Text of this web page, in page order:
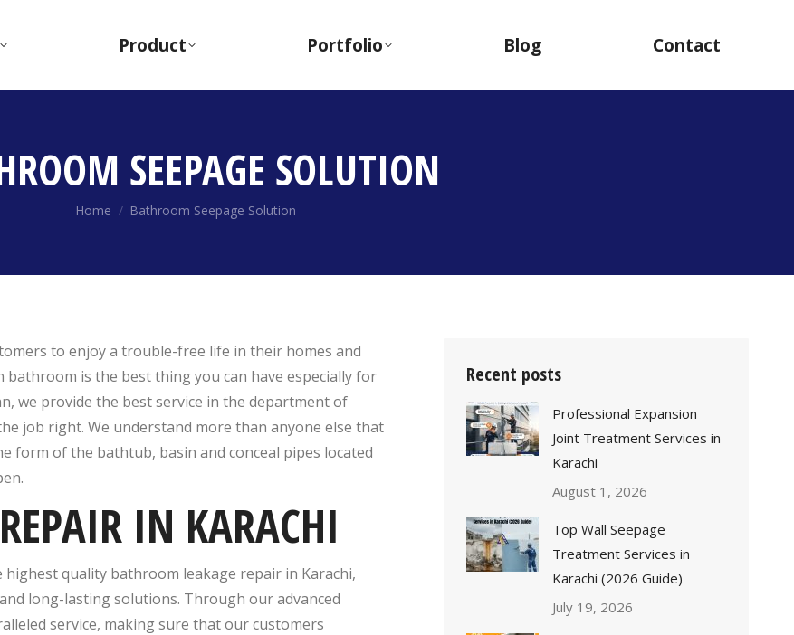
Product Portfolio Blog Contact
SEEPAGE SOLUTION
You are here:
Home Bathroom Seepage Solution
to enjoy a trouble-free life in their homes and
is the best thing you can have especially for
we provide the best service in the department of
job right. We understand more than anyone else that
form of the bathtub, basin and conceal pipes located
IN KARACHI
highest quality bathroom leakage repair in Karachi,
long-lasting solutions. Through our advanced
service, making sure that our customers
Recent posts
Professional Expansion
Joint Treatment Services in
Karachi
August 1, 2026
Top Wall Seepage
Treatment Services in
Karachi (2026 Guide)
July 19, 2026